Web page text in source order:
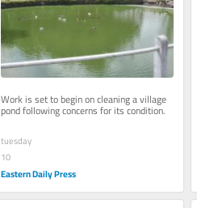
Work is set to begin on cleaning a village
pond following concerns for its condition.
tuesday
10
Eastern Daily Press